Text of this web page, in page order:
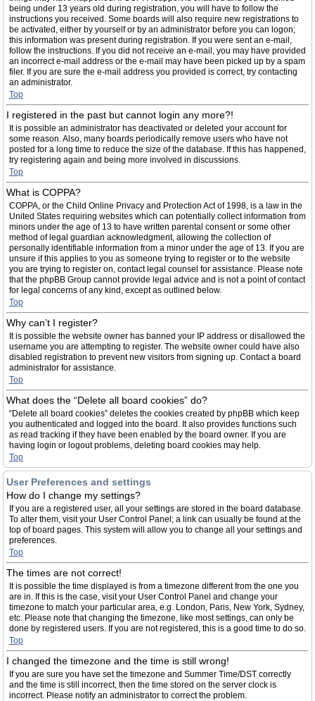
being under 13 years old during registration, you will have to follow the
instructions you received. Some boards will also require new registrations to
be activated, either by yourself or by an administrator before you can logon;
this information was present during registration. If you were sent an e-mail,
follow the instructions. If you did not receive an e-mail, you may have provided
an incorrect e-mail address or the e-mail may have been picked up by a spam
filer. If you are sure the e-mail address you provided is correct, try contacting
an administrator.
Top
I registered in the past but cannot login any more?!
It is possible an administrator has deactivated or deleted your account for
some reason. Also, many boards periodically remove users who have not
posted for a long time to reduce the size of the database. If this has happened,
try registering again and being more involved in discussions.
Top
What is COPPA?
COPPA, or the Child Online Privacy and Protection Act of 1998, is a law in the
United States requiring websites which can potentially collect information from
minors under the age of 13 to have written parental consent or some other
method of legal guardian acknowledgment, allowing the collection of
personally identifiable information from a minor under the age of 13. If you are
unsure if this applies to you as someone trying to register or to the website
you are trying to register on, contact legal counsel for assistance. Please note
that the phpBB Group cannot provide legal advice and is not a point of contact
for legal concerns of any kind, except as outlined below.
Top
Why can’t I register?
It is possible the website owner has banned your IP address or disallowed the
username you are attempting to register. The website owner could have also
disabled registration to prevent new visitors from signing up. Contact a board
administrator for assistance.
Top
What does the “Delete all board cookies” do?
“Delete all board cookies” deletes the cookies created by phpBB which keep
you authenticated and logged into the board. It also provides functions such
as read tracking if they have been enabled by the board owner. If you are
having login or logout problems, deleting board cookies may help.
Top
User Preferences and settings
How do I change my settings?
If you are a registered user, all your settings are stored in the board database.
To alter them, visit your User Control Panel; a link can usually be found at the
top of board pages. This system will allow you to change all your settings and
preferences.
Top
The times are not correct!
It is possible the time displayed is from a timezone different from the one you
are in. If this is the case, visit your User Control Panel and change your
timezone to match your particular area, e.g. London, Paris, New York, Sydney,
etc. Please note that changing the timezone, like most settings, can only be
done by registered users. If you are not registered, this is a good time to do so.
Top
I changed the timezone and the time is still wrong!
If you are sure you have set the timezone and Summer Time/DST correctly
and the time is still incorrect, then the time stored on the server clock is
incorrect. Please notify an administrator to correct the problem.